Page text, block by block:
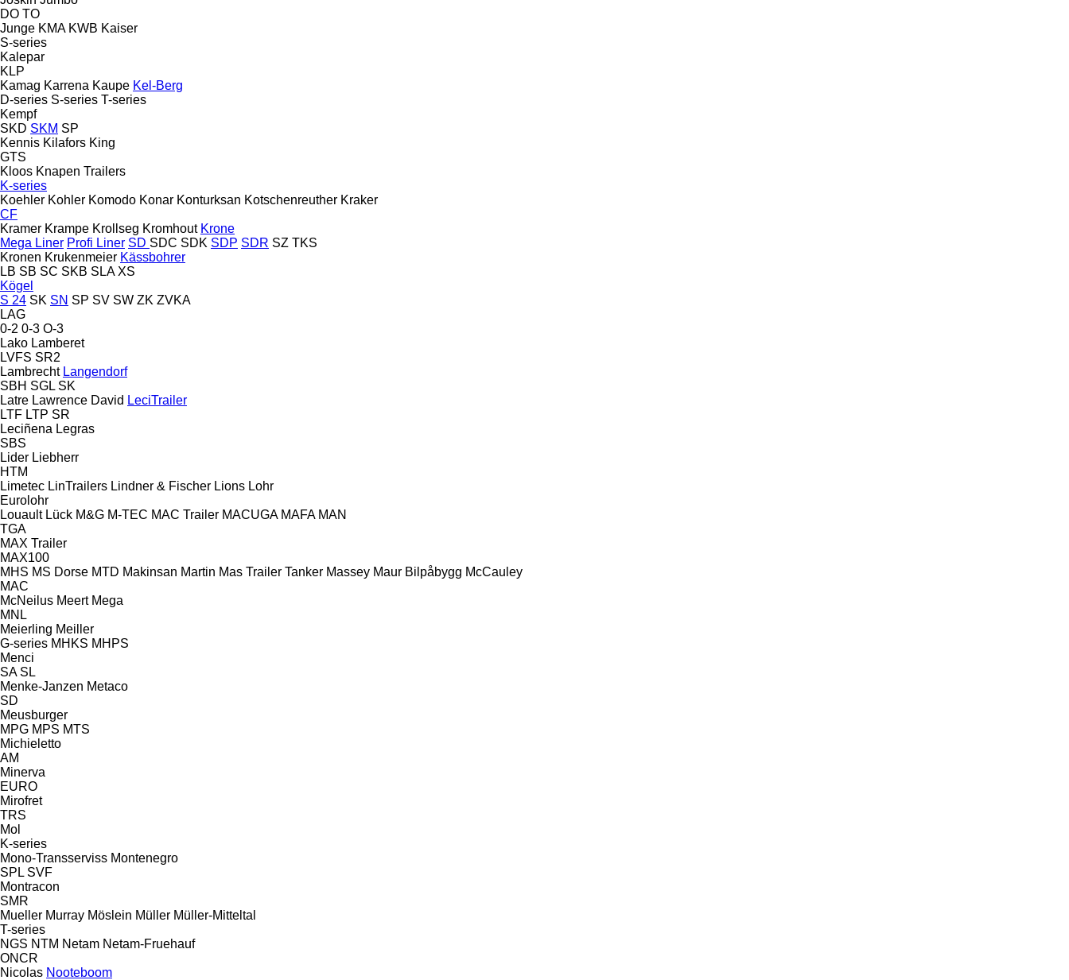
DO TO
Junge KMA KWB Kaiser
S-series
Kalepar
KLP
Kamag Karrena Kaupe Kel-Berg
D-series S-series T-series
Kempf
SKD SKM SP
Kennis Kilafors King
GTS
Kloos Knapen Trailers
K-series
Koehler Kohler Komodo Konar Konturksan Kotschenreuther Kraker
CF
Kramer Krampe Krollseg Kromhout Krone
Mega Liner Profi Liner SD SDC SDK SDP SDR SZ TKS
Kronen Krukenmeier Kässbohrer
LB SB SC SKB SLA XS
Kögel
S 24 SK SN SP SV SW ZK ZVKA
LAG
0-2 0-3 O-3
Lako Lamberet
LVFS SR2
Lambrecht Langendorf
SBH SGL SK
Latre Lawrence David LeciTrailer
LTF LTP SR
Leciñena Legras
SBS
Lider Liebherr
HTM
Limetec LinTrailers Lindner & Fischer Lions Lohr
Eurolohr
Louault Lück M&G M-TEC MAC Trailer MACUGA MAFA MAN
TGA
MAX Trailer
MAX100
MHS MS Dorse MTD Makinsan Martin Mas Trailer Tanker Massey Maur Bilpåbygg McCauley
MAC
McNeilus Meert Mega
MNL
Meierling Meiller
G-series MHKS MHPS
Menci
SA SL
Menke-Janzen Metaco
SD
Meusburger
MPG MPS MTS
Michieletto
AM
Minerva
EURO
Mirofret
TRS
Mol
K-series
Mono-Transserviss Montenegro
SPL SVF
Montracon
SMR
Mueller Murray Möslein Müller Müller-Mitteltal
T-series
NGS NTM Netam Netam-Fruehauf
ONCR
Nicolas Nooteboom